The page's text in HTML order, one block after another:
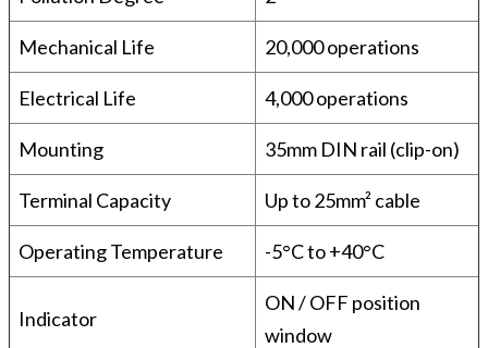
Mechanical Life 20,000 operations
Electrical Life 4,000 operations
Mounting 35mm DIN rail (clip-on)
Terminal Capacity Up to 25mm² cable
Operating Temperature -5°C to +40°C
Indicator
ON / OFF position
window